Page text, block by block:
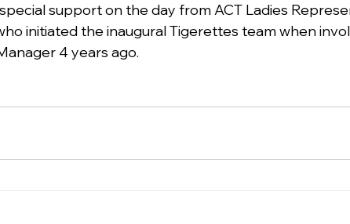
support on the day from ACT Ladies
initiated the inaugural Tigerettes team when
4 years ago.